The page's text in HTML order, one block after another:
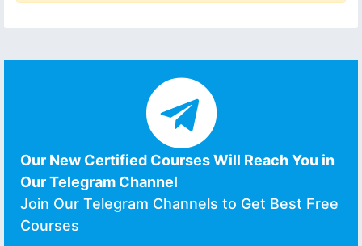
Our New Certified Courses Will Reach You in
Our Telegram Channel
Join Our Telegram Channels to Get Best Free
Courses